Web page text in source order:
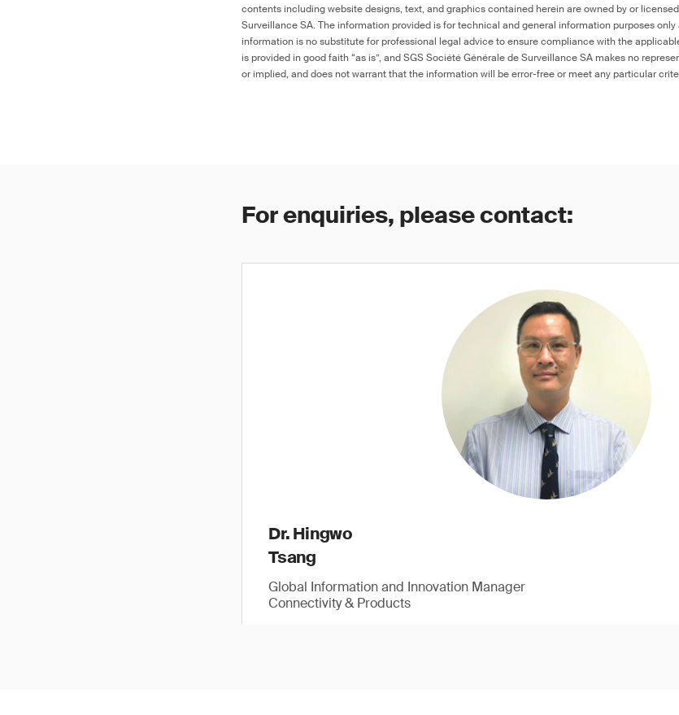
contents including website designs, text, and graphics contained herein are owned by or
Surveillance SA. The information provided is for technical and general information purposes
information is no substitute for professional legal advice to ensure compliance with the
is provided in good faith “as is”, and SGS Société Générale de Surveillance SA makes no
or implied, and does not warrant that the information will be error-free or meet any particular
For enquiries, please contact:
Dr. Hingwo
Tsang
Global Information and Innovation Manager
Connectivity & Products